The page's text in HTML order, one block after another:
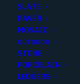
SLATE
PAVER
MOSAIC
OUTDOOR
STONE
PORCELAIN
LEDGERS